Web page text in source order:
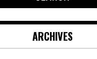
ARCHIVES